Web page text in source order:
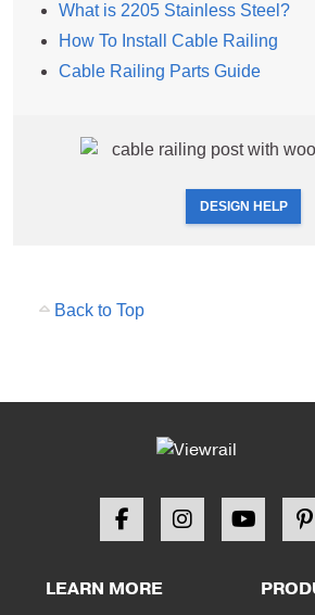
What is 2205 Stainless Steel?
How To Install Cable Railing
Cable Railing Parts Guide
DESIGN HELP
Back to Top
LEARN MORE